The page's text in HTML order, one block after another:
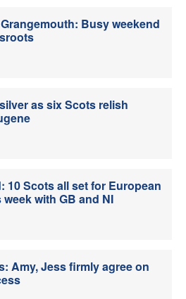
Busy weekend
as six Scots relish
10 Scots all set for European
with GB and NI
Amy, Jess firmly agree on